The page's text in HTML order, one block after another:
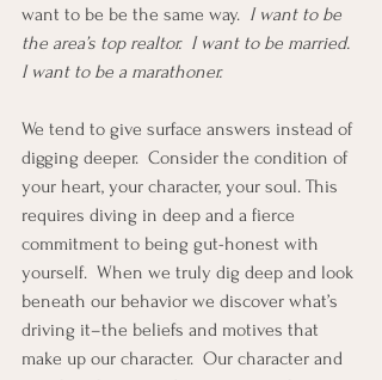
want to be be the same way. I want to be
the area’s top realtor.  I want to be married.
I want to be a marathoner.
We tend to give surface answers instead of
digging deeper.  Consider the condition of
your heart, your character, your soul. This
requires diving in deep and a fierce
commitment to being gut-honest with
yourself.  When we truly dig deep and look
beneath our behavior we discover what’s
driving it–the beliefs and motives that
make up our character.  Our character and